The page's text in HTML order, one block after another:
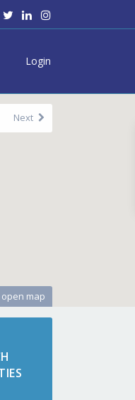
Login
open map
Next